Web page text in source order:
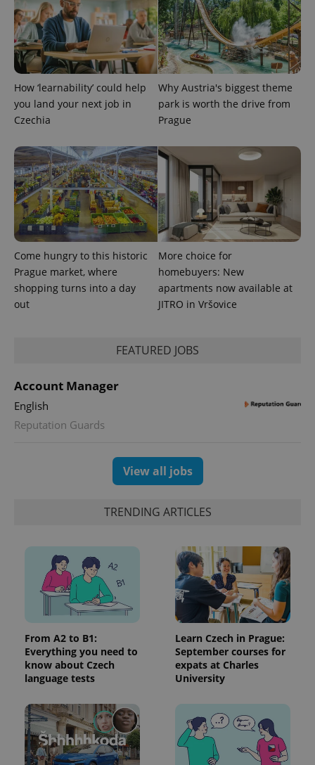
How ‘learnability’ could help
you land your next job in
Czechia
Why Austria's biggest theme
park is worth the drive from
Prague
Come hungry to this historic
Prague market, where
shopping turns into a day
out
More choice for
homebuyers: New
apartments now available at
JITRO in Vršovice
FEATURED JOBS
Account Manager
English
Reputation Guards
View all jobs
TRENDING ARTICLES
From A2 to B1:
Everything you need to
know about Czech
language tests
Learn Czech in Prague:
September courses for
expats at Charles
University